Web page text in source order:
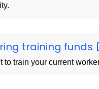
training funds
to train your current